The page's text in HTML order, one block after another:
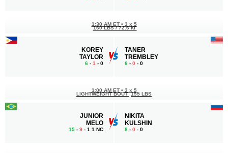
KOREY
TAYLOR
6 - 1 - 0
1:30 AM ET • 3 x 5
160 LBS / 72.6 КГ
TANER
TREMBLEY
6 - 0 - 0
JUNIOR
MELO
15 - 9 - 1 1 NC
1:00 AM ET • 3 x 5
LIGHTWEIGHT BOUT 155 LBS
NIKITA
KULSHIN
8 - 0 - 0